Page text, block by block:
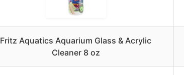
Fritz Aquatics Aquarium Glass & Acrylic
Cleaner 8 oz